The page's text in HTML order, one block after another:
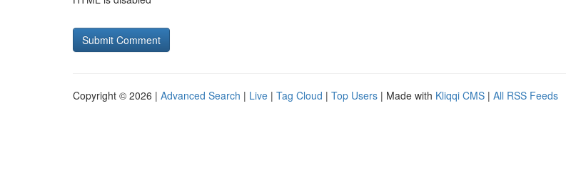
Copyright © 2026 | Advanced Search | Live | Tag Cloud | Top Users | Made with Kliqqi CMS | All RSS Feeds